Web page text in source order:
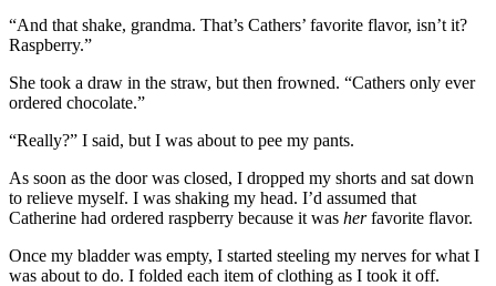
“And that shake, grandma. That’s Cathers’ favorite flavor, isn’t it?
Raspberry.”
She took a draw in the straw, but then frowned. “Cathers only ever
ordered chocolate.”
“Really?” I said, but I was about to pee my pants.
As soon as the door was closed, I dropped my shorts and sat down
to relieve myself. I was shaking my head. I’d assumed that
Catherine had ordered raspberry because it was herfavorite flavor.
Once my bladder was empty, I started steeling my nerves for what I
was about to do. I folded each item of clothing as I took it off.